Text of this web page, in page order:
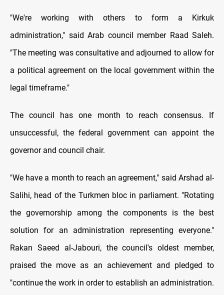
"We're working with others to form a Kirkuk
administration," said Arab council member Raad Saleh.
"The meeting was consultative and adjourned to allow for
a political agreement on the local government within the
legal timeframe."
The council has one month to reach consensus. If
unsuccessful, the federal government can appoint the
governor and council chair.
"We have a month to reach an agreement," said Arshad al-
Salihi, head of the Turkmen bloc in parliament. "Rotating
the governorship among the components is the best
solution for an administration representing everyone."
Rakan Saeed al-Jabouri, the council's oldest member,
praised the move as an achievement and pledged to
"continue the work in order to establish an administration.